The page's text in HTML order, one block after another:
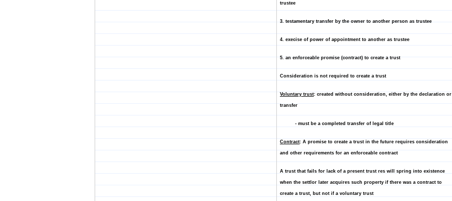
trustee
3. testamentary transfer by the owner to another person as trustee
4. execise of power of appointment to another as trustee
5. an enforceable promise (contract) to create a trust
Consideration is not required to create a trust
Voluntary trust: created without consideration, either by the declaration or
transfer
- must be a completed transfer of legal title
Contract: A promise to create a trust in the future requires consideration
and other requirements for an enforceable contract
A trust that fails for lack of a present trust res will spring into existence
when the settlor later acquires such property if there was a contract to
create a trust, but not if a voluntary trust